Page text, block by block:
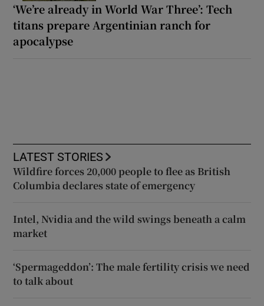
‘We’re already in World War Three’: Tech
titans prepare Argentinian ranch for
apocalypse
LATEST STORIES
Wildfire forces 20,000 people to flee as British
Columbia declares state of emergency
Intel, Nvidia and the wild swings beneath a calm
market
‘Spermageddon’: The male fertility crisis we need
to talk about